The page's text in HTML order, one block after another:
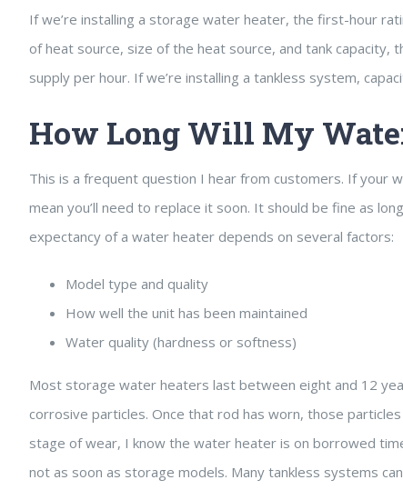
If we’re installing a storage water heater, the first-hour
of heat source, size of the heat source, and tank
supply per hour. If we’re installing a tankless system,
How Long Will My
This is a frequent question I hear from customers. If your
mean you’ll need to replace it soon. It should be fine as
expectancy of a water heater depends on several factors:
Model type and quality
How well the unit has been maintained
Water quality (hardness or softness)
Most storage water heaters last between eight and 12
corrosive particles. Once that rod has worn, those
stage of wear, I know the water heater is on borrowed
not as soon as storage models. Many tankless systems